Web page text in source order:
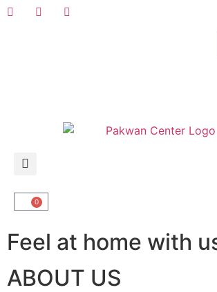
0
Feel at home with
ABOUT US